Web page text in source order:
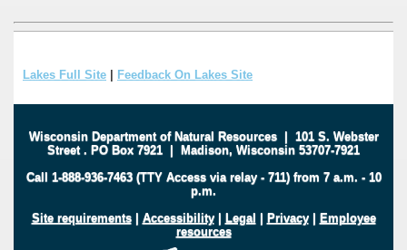
Lakes Full Site Feedback On Lakes Site
Wisconsin Department of Natural Resources| 101 S. Webster
Street . PO Box 7921 | Madison, Wisconsin 53707-7921
Call 1-888-936-7463 (TTY Access via relay - 711) from 7 a.m. - 10
p.m.
Site requirements| Accessibility| Legal | Privacy| Employee
resources